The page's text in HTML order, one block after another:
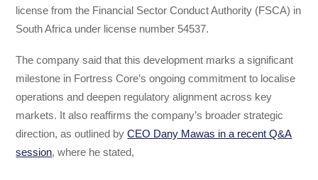
license from the Financial Sector Conduct Authority (FSCA) in
South Africa under license number 54537.
The company said that this development marks a significant
milestone in Fortress Core’s ongoing commitment to localise
operations and deepen regulatory alignment across key
markets. It also reaffirms the company’s broader strategic
direction, as outlined byCEO Dany Mawas in a recent Q&A
session, where he stated,